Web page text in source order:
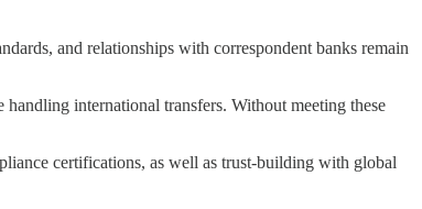
and relationships with correspondent banks remain
international transfers. Without meeting these
certifications, as well as trust-building with global